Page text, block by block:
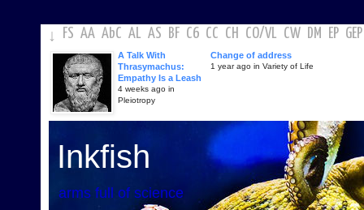
↓ FS AA AbC AL AS BF C6 CC CH CO/VL CW DM EP GEP
A Talk With
Thrasymachus:
Empathy Is a Leash
4 weeks ago in
Pleiotropy
Change of address
1 year ago in Variety of Life
Inkfish
arms full of science